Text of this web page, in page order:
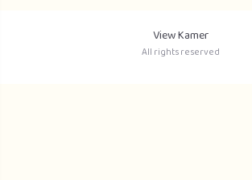
View Kamer
All rights reserved